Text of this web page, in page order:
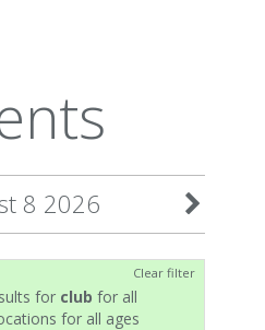
8 2026
Clear filter
for club for all
for all ages